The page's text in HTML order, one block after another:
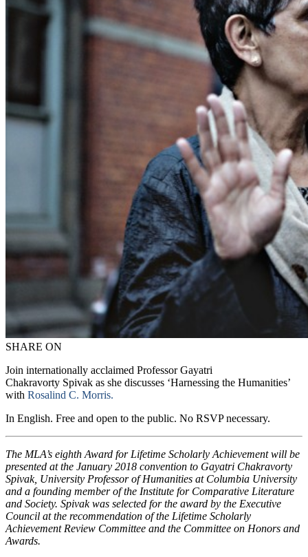
SHARE ON
Join internationally acclaimed Professor Gayatri
Chakravorty Spivak as she discusses ‘Harnessing the Humanities’
with Rosalind C. Morris.
In English. Free and open to the public. No RSVP necessary.
The MLA’s eighth Award for Lifetime Scholarly Achievement will be
presented at the January 2018 convention to Gayatri Chakravorty
Spivak, University Professor of Humanities at Columbia University
and a founding member of the Institute for Comparative Literature
and Society. Spivak was selected for the award by the Executive
Council at the recommendation of the Lifetime Scholarly
Achievement Review Committee and the Committee on Honors and
Awards.